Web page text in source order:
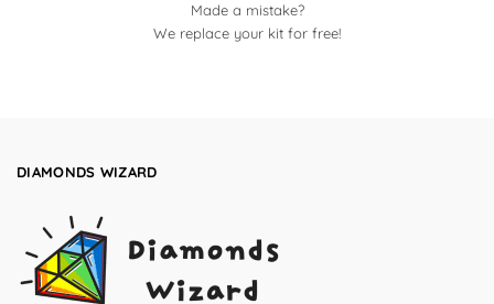
Made a mistake?
We replace your kit for free!
DIAMONDS WIZARD